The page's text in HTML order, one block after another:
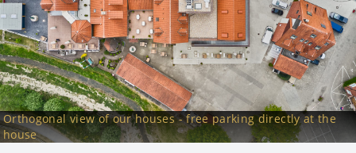
Orthogonal view of our houses - free parking directly at the
house